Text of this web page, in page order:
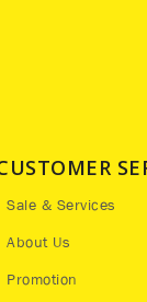
Sale & Services
About Us
Promotion